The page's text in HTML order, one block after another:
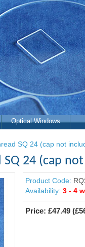
Optical Windows
SQ 24 (cap not
SQ 24 (cap
Product Code:
Availability: 3 - 4
Price: £47.49 (